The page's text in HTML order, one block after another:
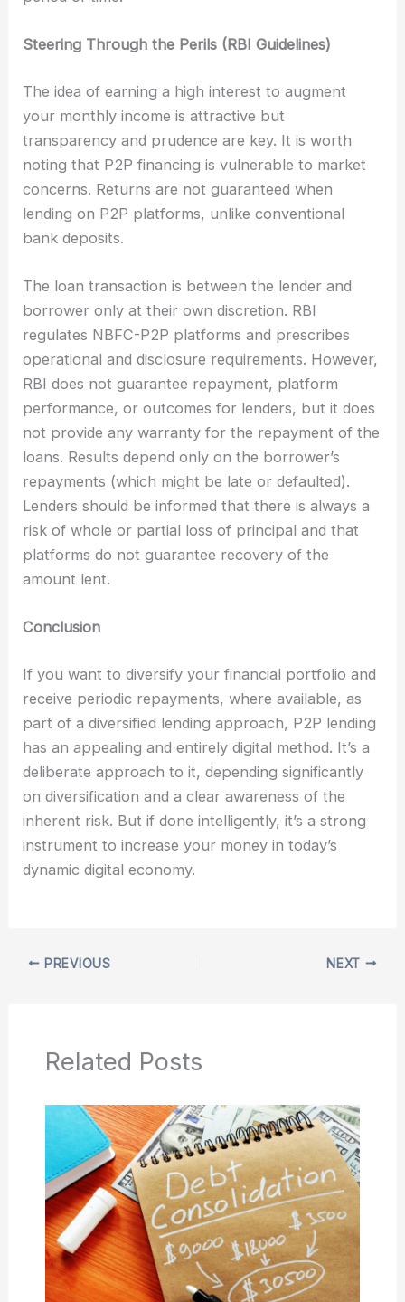
Steering Through the Perils (RBI Guidelines)
The idea of earning a high interest to augment
your monthly income is attractive but
transparency and prudence are key. It is worth
noting that P2P financing is vulnerable to market
concerns. Returns are not guaranteed when
lending on P2P platforms, unlike conventional
bank deposits.
The loan transaction is between the lender and
borrower only at their own discretion. RBI
regulates NBFC-P2P platforms and prescribes
operational and disclosure requirements. However,
RBI does not guarantee repayment, platform
performance, or outcomes for lenders, but it does
not provide any warranty for the repayment of the
loans. Results depend only on the borrower’s
repayments (which might be late or defaulted).
Lenders should be informed that there is always a
risk of whole or partial loss of principal and that
platforms do not guarantee recovery of the
amount lent.
Conclusion
If you want to diversify your financial portfolio and
receive periodic repayments, where available, as
part of a diversified lending approach, P2P lending
has an appealing and entirely digital method. It’s a
deliberate approach to it, depending significantly
on diversification and a clear awareness of the
inherent risk. But if done intelligently, it’s a strong
instrument to increase your money in today’s
dynamic digital economy.
PREVIOUS NEXT
Related Posts